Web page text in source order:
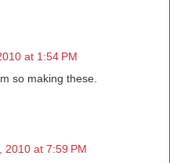
at 1:54 PM
so making these.
2010 at 7:59 PM